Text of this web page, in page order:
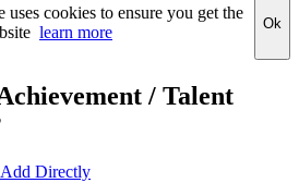
cookies to ensure you get the
learn more Ok
/ Talent
Add Directly